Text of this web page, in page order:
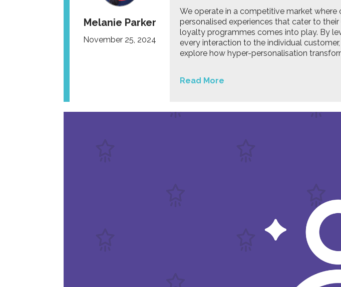
Melanie Parker
November 25, 2024
We operate in a competitive market
personalised experiences that cater to
loyalty programmes comes into play. By
every interaction to the individual
explore how hyper-personalisation
Read More